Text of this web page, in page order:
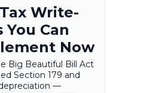
Write-
You Can
Now
Big Beautiful Bill Act
Section 179 and
—